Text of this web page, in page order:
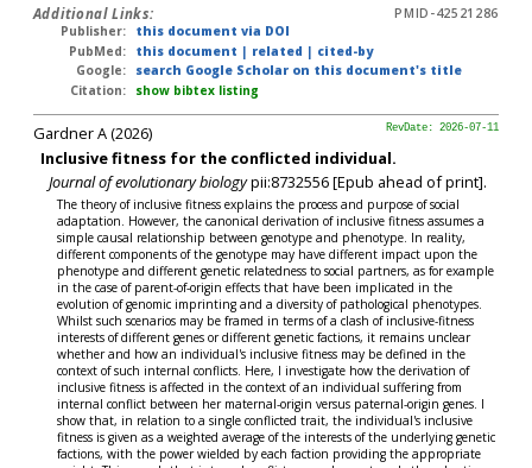
Additional Links:
PMID-42521286
Publisher:
this document via DOI
PubMed:
this document | related | cited-by
Google:
search Google Scholar on this document's title
Citation:
show bibtex listing
RevDate: 2026-07-11
Gardner A (2026)
Inclusive fitness for the conflicted individual.
Journal of evolutionary biologypii:8732556 [Epub ahead of print].
The theory of inclusive fitness explains the process and purpose of social
adaptation. However, the canonical derivation of inclusive fitness assumes a
simple causal relationship between genotype and phenotype. In reality,
different components of the genotype may have different impact upon the
phenotype and different genetic relatedness to social partners, as for example
in the case of parent-of-origin effects that have been implicated in the
evolution of genomic imprinting and a diversity of pathological phenotypes.
Whilst such scenarios may be framed in terms of a clash of inclusive-fitness
interests of different genes or different genetic factions, it remains unclear
whether and how an individual's inclusive fitness may be defined in the
context of such internal conflicts. Here, I investigate how the derivation of
inclusive fitness is affected in the context of an individual suffering from
internal conflict between her maternal-origin versus paternal-origin genes. I
show that, in relation to a single conflicted trait, the individual's inclusive
fitness is given as a weighted average of the interests of the underlying genetic
factions, with the power wielded by each faction providing the appropriate